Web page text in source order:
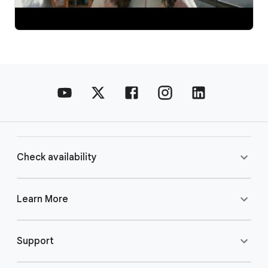
Check availability
Learn More
Support